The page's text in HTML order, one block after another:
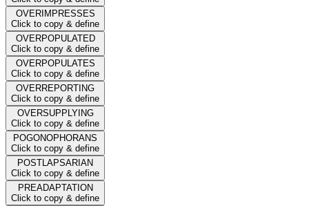
OVERIMPRESSES
Click to copy & define
OVERPOPULATED
Click to copy & define
OVERPOPULATES
Click to copy & define
OVERREPORTING
Click to copy & define
OVERSUPPLYING
Click to copy & define
POGONOPHORANS
Click to copy & define
POSTLAPSARIAN
Click to copy & define
PREADAPTATION
Click to copy & define